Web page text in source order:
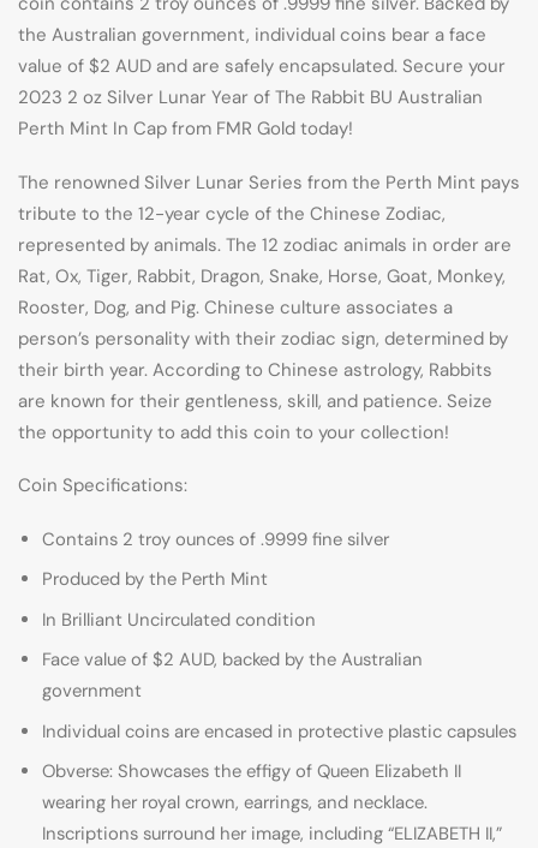
the Australian government, individual coins bear a face
value of $2 AUD and are safely encapsulated. Secure your
2023 2 oz Silver Lunar Year of The Rabbit BU Australian
Perth Mint In Cap from FMR Gold today!
The renowned Silver Lunar Series from the Perth Mint pays
tribute to the 12-year cycle of the Chinese Zodiac,
represented by animals. The 12 zodiac animals in order are
Rat, Ox, Tiger, Rabbit, Dragon, Snake, Horse, Goat, Monkey,
Rooster, Dog, and Pig. Chinese culture associates a
person’s personality with their zodiac sign, determined by
their birth year. According to Chinese astrology, Rabbits
are known for their gentleness, skill, and patience. Seize
the opportunity to add this coin to your collection!
Coin Specifications:
Contains 2 troy ounces of .9999 fine silver
Produced by the Perth Mint
In Brilliant Uncirculated condition
Face value of $2 AUD, backed by the Australian
government
Individual coins are encased in protective plastic capsules
Obverse: Showcases the effigy of Queen Elizabeth II
wearing her royal crown, earrings, and necklace.
Inscriptions surround her image, including “ELIZABETH II,”